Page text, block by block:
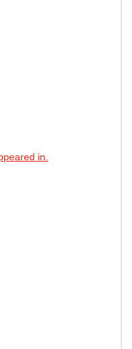
in.